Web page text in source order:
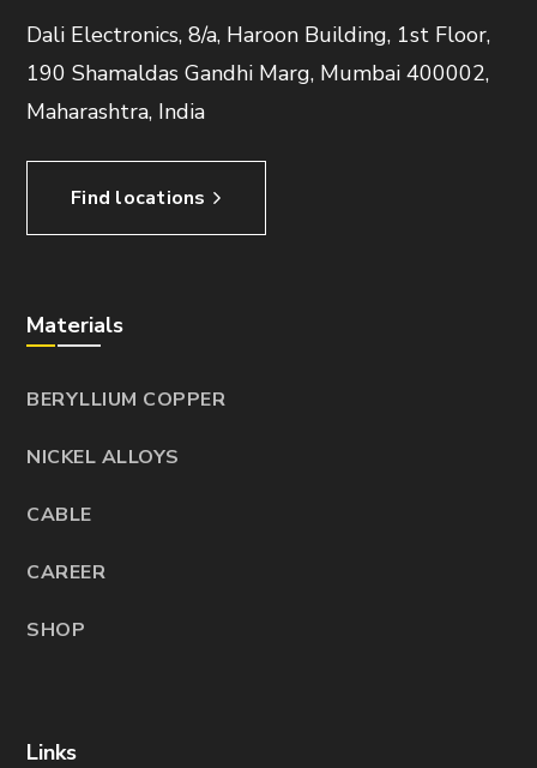
Dali Electronics, 8/a, Haroon Building, 1st Floor,
190 Shamaldas Gandhi Marg, Mumbai 400002,
Maharashtra, India
Find locations
Materials
BERYLLIUM COPPER
NICKEL ALLOYS
CABLE
CAREER
SHOP
Links